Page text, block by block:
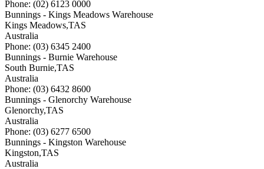
Phone: (02) 6123 0000
Bunnings - Kings Meadows Warehouse
Kings Meadows,TAS
Australia
Phone: (03) 6345 2400
Bunnings - Burnie Warehouse
South Burnie,TAS
Australia
Phone: (03) 6432 8600
Bunnings - Glenorchy Warehouse
Glenorchy,TAS
Australia
Phone: (03) 6277 6500
Bunnings - Kingston Warehouse
Kingston,TAS
Australia